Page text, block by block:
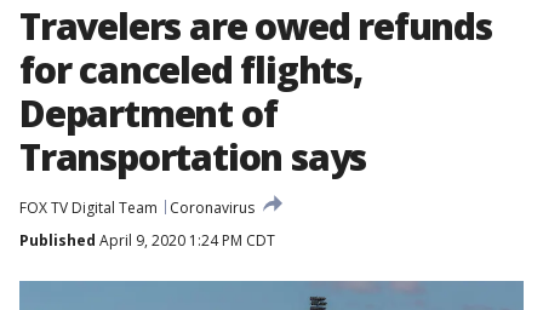
Travelers are owed refunds
for canceled flights,
Department of
Transportation says
FOX TV Digital Team
Coronavirus
Published April 9, 2020 1:24 PM CDT